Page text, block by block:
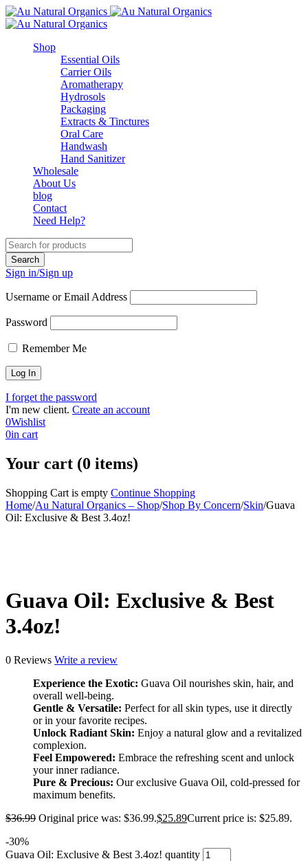
Shop
Essential Oils
Carrier Oils
Aromatherapy
Hydrosols
Packaging
Extracts & Tinctures
Oral Care
Handwash
Hand Sanitizer
Wholesale
About Us
blog
Contact
Need Help?
Sign in/Sign up
Username or Email Address
Password
Remember Me
I forget the password
I'm new client. Create an account
0Wishlist
0in cart
Your cart (0 items)
Shopping Cart is empty Continue Shopping
Home/Au Natural Organics – Shop/Shop By Concern/Skin/Guava
Oil: Exclusive & Best 3.4oz!
Guava Oil: Exclusive & Best
3.4oz!
0 Reviews Write a review
Experience the Exotic: Guava Oil nourishes skin, hair, and
overall well-being.
Gentle & Versatile: Perfect for all skin types, use it directly
or in your favorite recipes.
Unlock Radiant Skin: Enjoy a natural glow and a revitalized
complexion.
Feel Empowered: Embrace the refreshing scent and unlock
your inner radiance.
Pure & Precious: Our exclusive Guava Oil, cold-pressed for
maximum benefits.
$36.99 Original price was: $36.99.$25.89Current price is: $25.89.
-30%
Guava Oil: Exclusive & Best 3.4oz! quantity